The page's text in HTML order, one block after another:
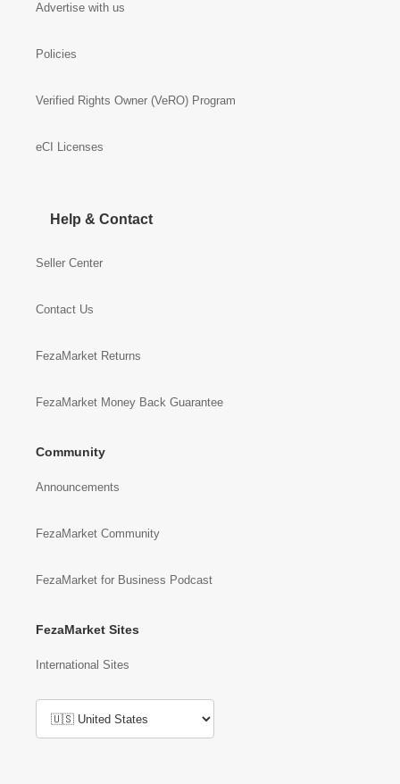
Advertise with us
Policies
Verified Rights Owner (VeRO) Program
eCI Licenses
Help & Contact
Seller Center
Contact Us
FezaMarket Returns
FezaMarket Money Back Guarantee
Community
Announcements
FezaMarket Community
FezaMarket for Business Podcast
FezaMarket Sites
International Sites